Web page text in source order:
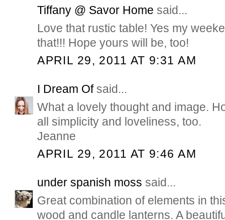
Tiffany @ Savor Home said...
Love that rustic table! Yes my
that!!! Hope yours will be, too!
APRIL 29, 2011 AT 9:31 AM
I Dream Ofsaid...
What a lovely thought and image.
all simplicity and loveliness, too.
Jeanne
APRIL 29, 2011 AT 9:46 AM
under spanish moss said...
Great combination of elements in
wood and candle lanterns. A